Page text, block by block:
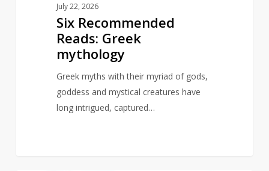
July 22, 2026
Six Recommended
Reads: Greek
mythology
Greek myths with their myriad of gods,
goddess and mystical creatures have
long intrigued, captured…